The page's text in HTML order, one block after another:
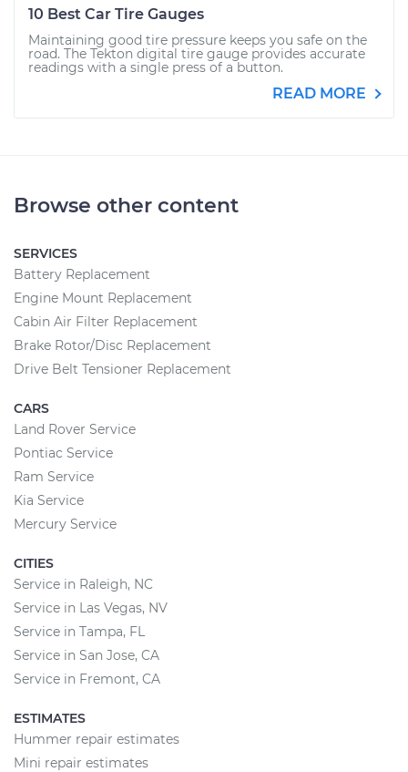
10 Best Car Tire Gauges
Maintaining good tire pressure keeps you safe on the
road. The Tekton digital tire gauge provides accurate
readings with a single press of a button.
READ MORE
Browse other content
SERVICES
Battery Replacement
Engine Mount Replacement
Cabin Air Filter Replacement
Brake Rotor/Disc Replacement
Drive Belt Tensioner Replacement
CARS
Land Rover Service
Pontiac Service
Ram Service
Kia Service
Mercury Service
CITIES
Service in Raleigh, NC
Service in Las Vegas, NV
Service in Tampa, FL
Service in San Jose, CA
Service in Fremont, CA
ESTIMATES
Hummer repair estimates
Mini repair estimates